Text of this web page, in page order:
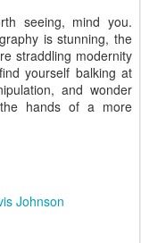
seeing, mind you.
is stunning, the
straddling modernity
yourself balking at
and wonder
hands of a more
Johnson